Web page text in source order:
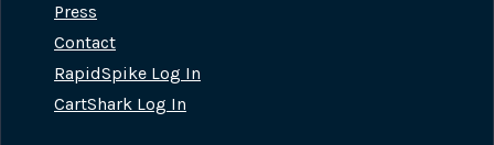
Press
Contact
RapidSpike Log In
CartShark Log In